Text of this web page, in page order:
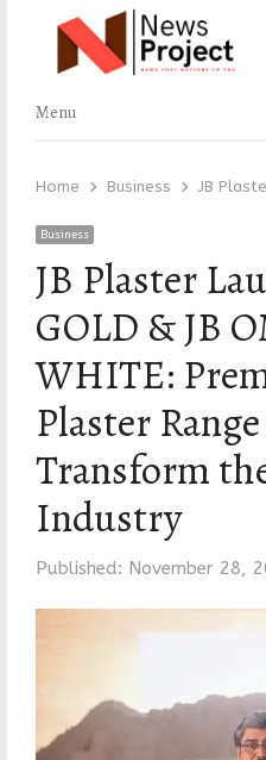
Menu
Menu
Home Business JB
Business
JB Plaster
GOLD & JB
WHITE:
Plaster
Transform
Industry
Published: November 28,